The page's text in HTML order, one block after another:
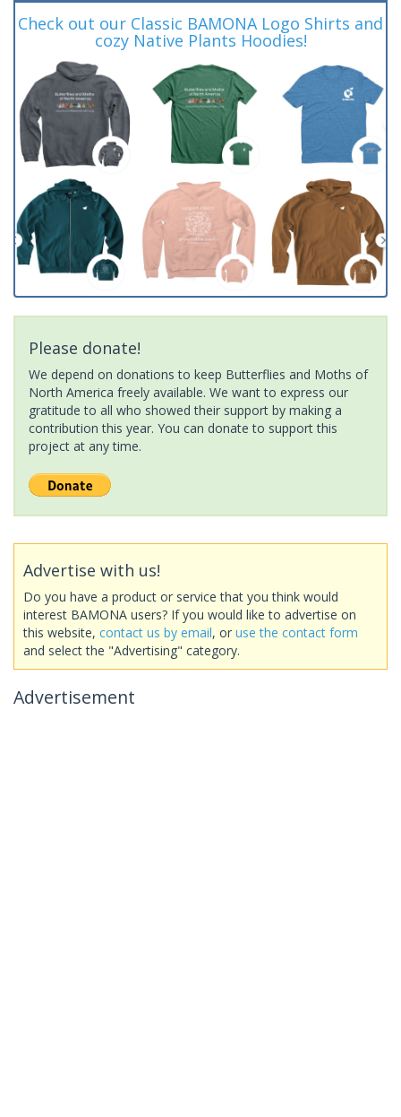
Check out our Classic BAMONA Logo Shirts and
cozy Native Plants Hoodies!
Please donate!
We depend on donations to keep Butterflies and Moths of
North America freely available. We want to express our
gratitude to all who showed their support by making a
contribution this year. You can donate to support this
project at any time.
Advertise with us!
Do you have a product or service that you think would
interest BAMONA users? If you would like to advertise on
this website, contact us by email, or use the contact form
and select the "Advertising" category.
Advertisement